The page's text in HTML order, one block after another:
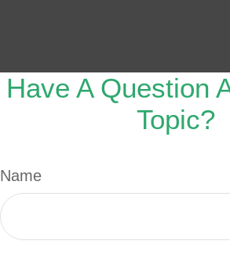
Have A Question
Topic?
Name